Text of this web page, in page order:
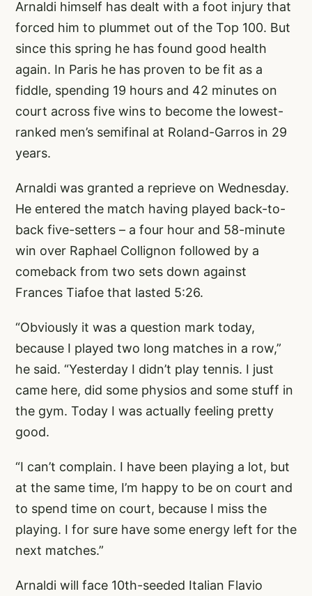
Arnaldi himself has dealt with a foot injury that
forced him to plummet out of the Top 100. But
since this spring he has found good health
again. In Paris he has proven to be fit as a
fiddle, spending 19 hours and 42 minutes on
court across five wins to become the lowest-
ranked men’s semifinal at Roland-Garros in 29
years.
Arnaldi was granted a reprieve on Wednesday.
He entered the match having played back-to-
back five-setters – a four hour and 58-minute
win over Raphael Collignon followed by a
comeback from two sets down against
Frances Tiafoe that lasted 5:26.
“Obviously it was a question mark today,
because I played two long matches in a row,”
he said. “Yesterday I didn’t play tennis. I just
came here, did some physios and some stuff in
the gym. Today I was actually feeling pretty
good.
“I can’t complain. I have been playing a lot, but
at the same time, I’m happy to be on court and
to spend time on court, because I miss the
playing. I for sure have some energy left for the
next matches.”
Arnaldi will face 10th-seeded Italian Flavio